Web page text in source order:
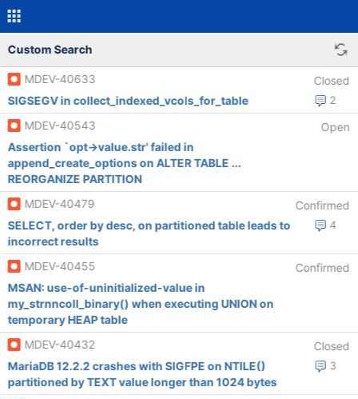
Custom Search
MDEV-40633 Closed
2
SIGSEGV in collect_indexed_vcols_for_table
MDEV-40543
Open
Assertion `opt->value.str' failed in
append_create_options on ALTER TABLE ...
REORGANIZE PARTITION
MDEV-40479
Confirmed
4
SELECT, order by desc, on partitioned table leads to
incorrect results
MDEV-40455
Confirmed
MSAN: use-of-uninitialized-value in
my_strnncoll_binary() when executing UNION on
temporary HEAP table
MDEV-40432
Closed
3
MariaDB 12.2.2 crashes with SIGFPE on NTILE()
partitioned by TEXT value longer than 1024 bytes